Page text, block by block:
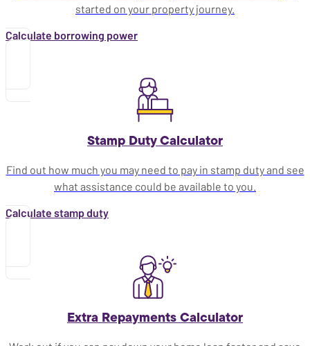
started on your property journey.
Calculate borrowing power
Stamp Duty Calculator
Find out how much you may need to pay in stamp duty and see
what assistance could be available to you.
Calculate stamp duty
Extra Repayments Calculator